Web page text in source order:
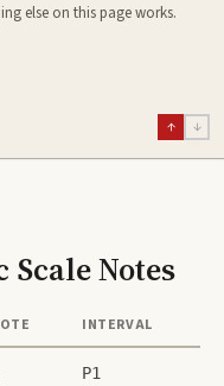
else on this page works.
↑ ↓
ScaleNotes
INTERVAL
P1